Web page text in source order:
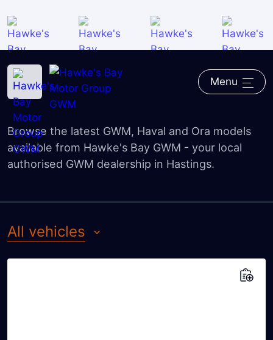
Menu
Home GWM―GWM models
GWM model range
Browse the latest GWM, Haval and Ora models
available from Hawke's Bay GWM - your local
authorised GWM dealership in Hastings.
all vehicles
Family cars
SUV
Utes
Electric / Hybrid